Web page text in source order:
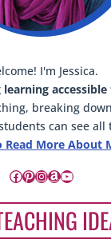
I'm Jessica.
learning
breaking
can see all
Read More About
Facebook
Pinterest
Instagram
Amazon
YouTube